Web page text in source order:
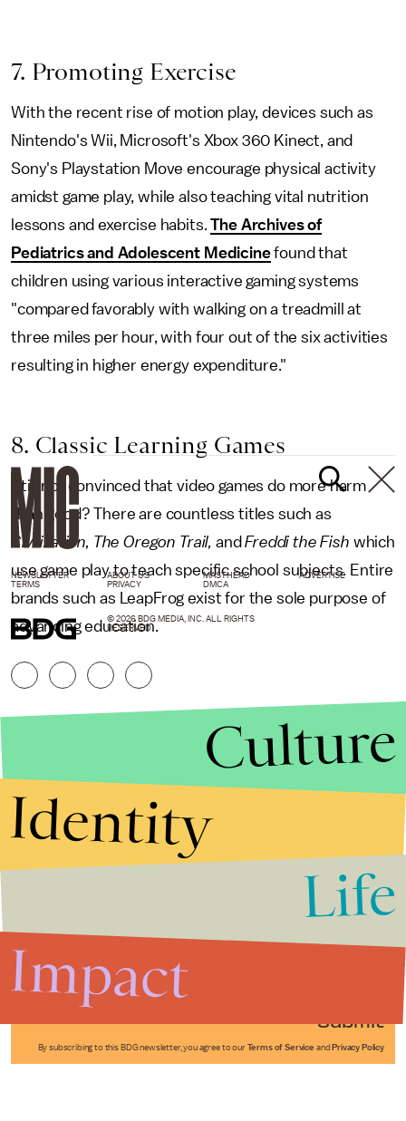
7. Promoting Exercise
With the recent rise of motion play, devices such as
Nintendo's Wii, Microsoft's Xbox 360 Kinect, and
Sony's Playstation Move encourage physical activity
amidst game play, while also teaching vital nutrition
lessons and exercise habits.The Archives of
Pediatrics and Adolescent Medicinefound that
children using various interactive gaming systems
"compared favorably with walking on a treadmill at
three miles per hour, with four out of the six activities
resulting in higher energy expenditure."
8. Classic Learning Games
Still not convinced that video games do more harm
than good? There are countless titles such as
Civilization, The Oregon Trail, andFreddi the Fish which
use game play to teach specific school subjects. Entire
brands such as LeapFrog exist for the sole purpose of
advancing education.
Submit
By subscribing to this BDG newsletter, you agree to our Terms of Service and Privacy Policy
NEWSLETTER ABOUT US MASTHEAD
ADVERTISE
TERMS
PRIVACY DMCA
© 2026 BDG MEDIA, INC. ALL RIGHTS
RESERVED.
Culture
Identity
Life
Impact